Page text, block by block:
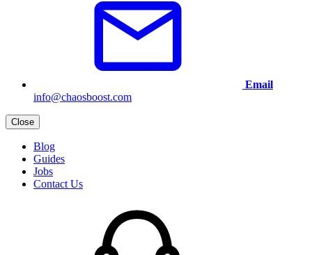
Email
info@chaosboost.com
Close
Blog
Guides
Jobs
Contact Us